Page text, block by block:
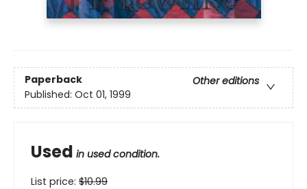
Paperback
Other editions
Published: Oct 01, 1999
Used in used condition.
List price: $10.99